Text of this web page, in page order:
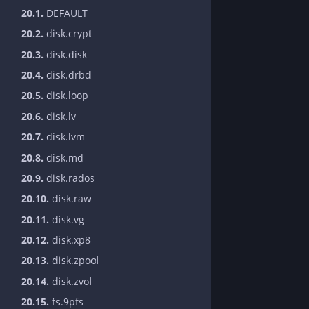
20.1. DEFAULT
20.2. disk.crypt
20.3. disk.disk
20.4. disk.drbd
20.5. disk.loop
20.6. disk.lv
20.7. disk.lvm
20.8. disk.md
20.9. disk.rados
20.10. disk.raw
20.11. disk.vg
20.12. disk.xp8
20.13. disk.zpool
20.14. disk.zvol
20.15. fs.9pfs